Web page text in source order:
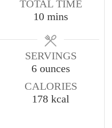
TOTAL TIME
10minutes
mins
SERVINGS
6 ounces
CALORIES
178 kcal